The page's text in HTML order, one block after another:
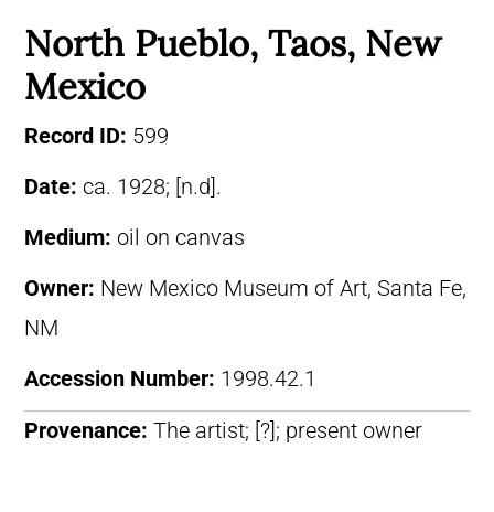
North Pueblo, Taos, New
Mexico
Record ID: 599
Date: ca. 1928; [n.d].
Medium: oil on canvas
Owner: New Mexico Museum of Art, Santa Fe,
NM
Accession Number: 1998.42.1
Provenance: The artist; [?]; present owner